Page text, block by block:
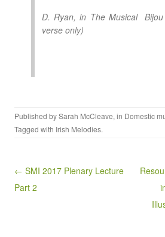
D. Ryan, in The Musical Bijou
verse only)
Published bySarah McCleave, in Domestic
Tagged with Irish Melodies.
Post navigation
← SMI 2017 Plenary Lecture
Part 2